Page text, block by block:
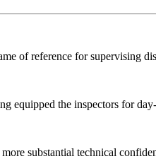
of reference for supervising
equipped the inspectors for
substantial technical